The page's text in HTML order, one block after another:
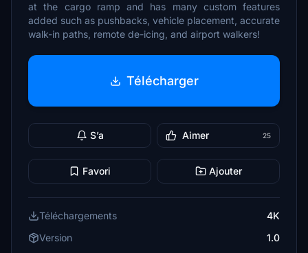
at the cargo ramp and has many custom features
added such as pushbacks, vehicle placement, accurate
walk-in paths, remote de-icing, and airport walkers!
Télécharger
S’a Aimer 25
Favori Ajouter
Téléchargements
4K
Version
1.0